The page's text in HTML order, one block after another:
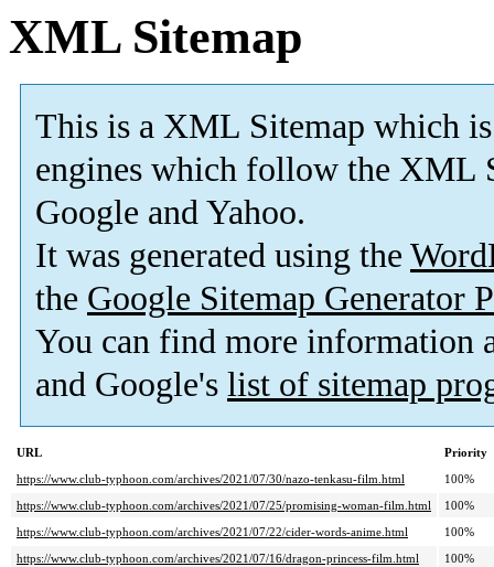
XML Sitemap
This is a XML Sitemap which is
engines which follow the XML
Google and Yahoo.
It was generated using the
the Google Sitemap Generator
You can find more information
and Google's list of sitemap
URL
Priority
https://www.club-typhoon.com/archives/2021/07/30/nazo-tenkasu-film.html
100%
https://www.club-typhoon.com/archives/2021/07/25/promising-woman-film.html
100%
https://www.club-typhoon.com/archives/2021/07/22/cider-words-anime.html
100%
https://www.club-typhoon.com/archives/2021/07/16/dragon-princess-film.html
100%